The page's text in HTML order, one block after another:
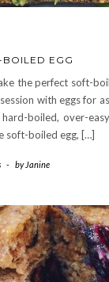
BOILED EGG
the perfect soft-
with eggs for
boiled, over-
soft-boiled egg, […]
- by Janine